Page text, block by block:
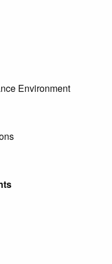
Environment